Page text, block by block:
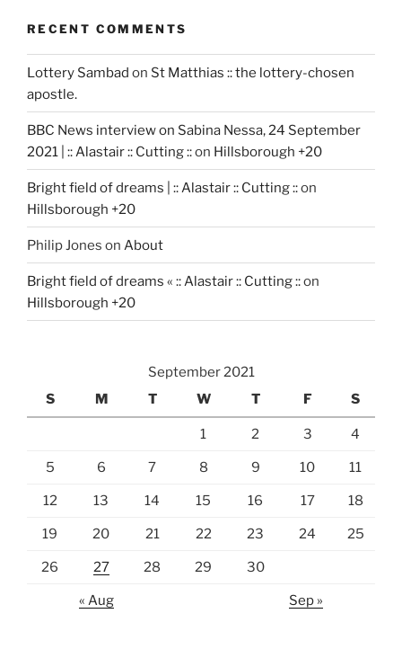
RECENT COMMENTS
Lottery Sambad on St Matthias :: the lottery-chosen
apostle.
BBC News interview on Sabina Nessa, 24 September
2021 | :: Alastair :: Cutting ::on Hillsborough +20
Bright field of dreams | :: Alastair :: Cutting ::on
Hillsborough +20
Philip Jones on About
Bright field of dreams « :: Alastair :: Cutting ::on
Hillsborough +20
September 2021
S
M T W T F S
1 2 3 4
5 6 7 8 9 10 11
12 13 14 15 16 17 18
19 20 21 22 23 24 25
26 27 28 29 30
« Aug Sep »